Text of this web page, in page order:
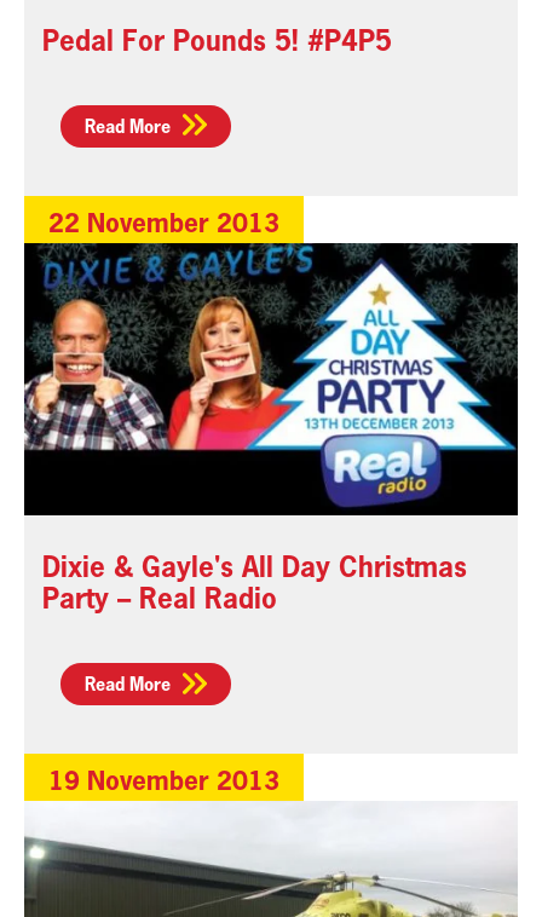
Pedal For Pounds 5! #P4P5
Read More
22 November 2013
Dixie & Gayle's All Day Christmas
Party – Real Radio
Read More
19 November 2013